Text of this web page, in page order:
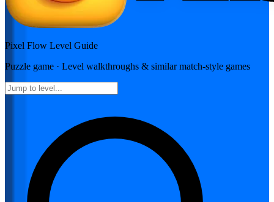
Pixel Flow Level Guide
Puzzle game · Level walkthroughs & similar match-style games